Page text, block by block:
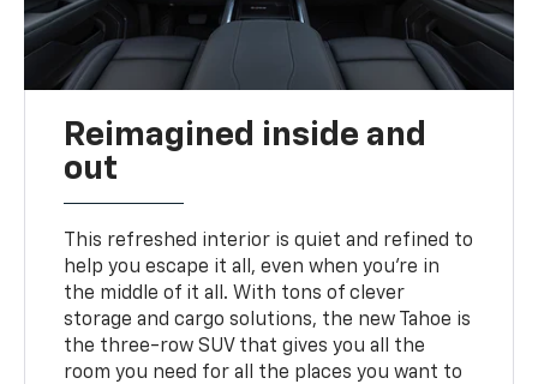
Reimagined inside and
out
This refreshed interior is quiet and refined to
help you escape it all, even when you’re in
the middle of it all. With tons of clever
storage and cargo solutions, the new Tahoe is
the three-row SUV that gives you all the
room you need for all the places you want to